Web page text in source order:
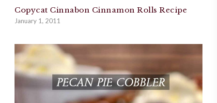
Copycat Cinnabon Cinnamon Rolls Recipe
January 1, 2011